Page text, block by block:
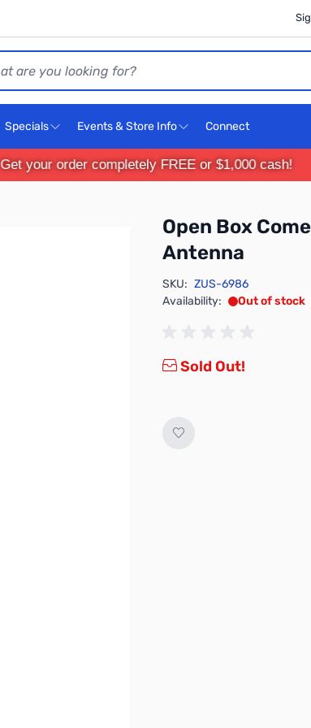
Specials Events & Store Info Connect
Get your order completely FREE or $1,000 cash!
Open Box
Antenna
SKU: ZUS-6986
Availability:
Out of stock
Sold Out!